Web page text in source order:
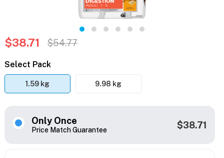
$38.71 $54.77
Select Pack
1.59 kg 9.98 kg
Only Once
Price Match Guarantee $38.71